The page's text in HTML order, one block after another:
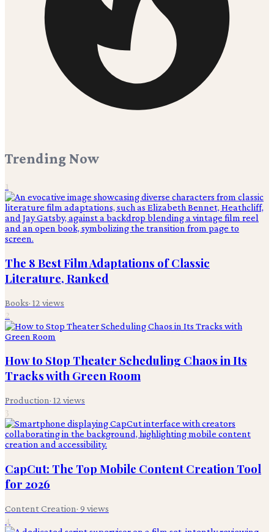
Trending Now
1
The 8 Best Film Adaptations of Classic
Literature, Ranked
Books· 12 views
2
How to Stop Theater Scheduling Chaos in Its
Tracks with Green Room
Production· 12 views
3
CapCut: The Top Mobile Content Creation Tool
for 2026
Content Creation· 9 views
4